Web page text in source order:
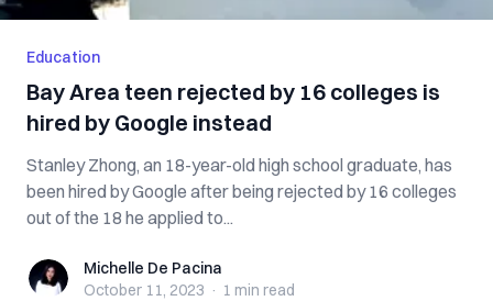
Education
Bay Area teen rejected by 16 colleges is
hired by Google instead
Stanley Zhong, an 18-year-old high school graduate, has
been hired by Google after being rejected by 16 colleges
out of the 18 he applied to...
Michelle De Pacina
Michelle De Pacina
October 11, 2023 · 1 min read